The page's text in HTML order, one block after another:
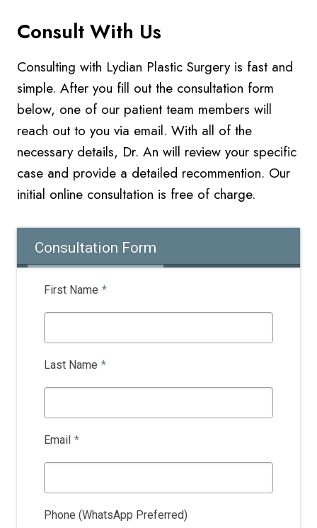
Consult With Us
Consulting with Lydian Plastic Surgery is fast and
simple. After you fill out the consultation form
below, one of our patient team members will
reach out to you via email. With all of the
necessary details, Dr. An will review your specific
case and provide a detailed recommention. Our
initial online consultation is free of charge.
Consultation Form
First Name *
Last Name *
Email *
Phone (WhatsApp Preferred)